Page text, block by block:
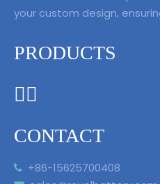
your custom design,
PRODUCTS
CONTACT
 +86-15625700408